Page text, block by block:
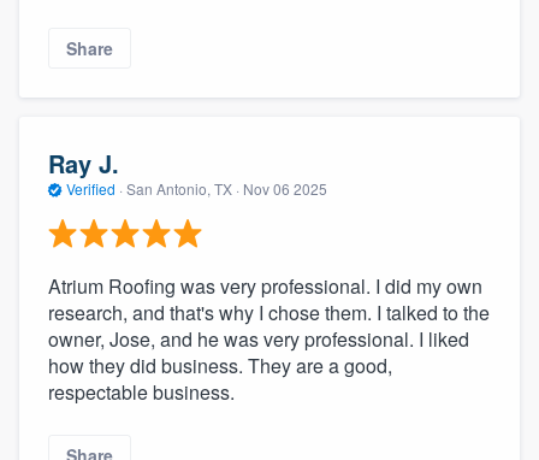
Share
Ray J.
Verified · San Antonio, TX · Nov 06 2025
Atrium Roofing was very professional. I did my own
research, and that's why I chose them. I talked to the
owner, Jose, and he was very professional. I liked
how they did business. They are a good,
respectable business.